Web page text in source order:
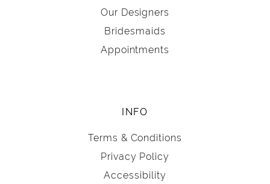
Our Designers
Bridesmaids
Appointments
INFO
Terms & Conditions
Privacy Policy
Accessibility